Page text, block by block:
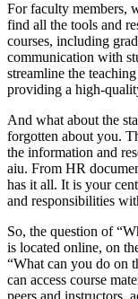
For faculty members,
find all the tools and
courses, including
communication with
streamline the
providing a high-
And what about the
forgotten about you.
the information and
aiu. From HR
has it all. It is your
and responsibilities
So, the question of
is located online, on
“What can you do on
can access course